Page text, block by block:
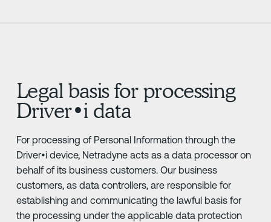
Legal basis for processing
Driver•i data
For processing of Personal Information through the
Driver•i device, Netradyne acts as a data processor on
behalf of its business customers. Our business
customers, as data controllers, are responsible for
establishing and communicating the lawful basis for
the processing under the applicable data protection